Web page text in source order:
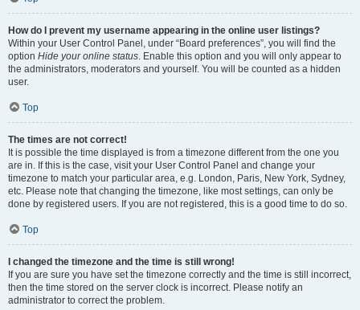
How do I prevent my username appearing in the online user listings?
Within your User Control Panel, under “Board preferences”, you will find the
option Hide your online status. Enable this option and you will only appear to
the administrators, moderators and yourself. You will be counted as a hidden
user.
Top
The times are not correct!
It is possible the time displayed is from a timezone different from the one you
are in. If this is the case, visit your User Control Panel and change your
timezone to match your particular area, e.g. London, Paris, New York, Sydney,
etc. Please note that changing the timezone, like most settings, can only be
done by registered users. If you are not registered, this is a good time to do so.
Top
I changed the timezone and the time is still wrong!
If you are sure you have set the timezone correctly and the time is still incorrect,
then the time stored on the server clock is incorrect. Please notify an
administrator to correct the problem.